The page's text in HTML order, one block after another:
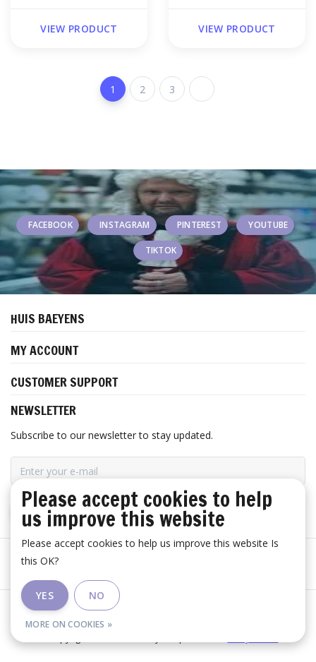
VIEW PRODUCT VIEW PRODUCT
1 2 3
FACEBOOK INSTAGRAM PINTEREST YOUTUBE
TIKTOK
HUIS BAEYENS
MY ACCOUNT
CUSTOMER SUPPORT
NEWSLETTER
Subscribe to our newsletter to stay updated.
SUBSCRIBE
General terms and conditions
Please accept cookies to help
us improve this website
Please accept cookies to help us improve this website Is
this OK?
YES NO
MORE ON COOKIES »